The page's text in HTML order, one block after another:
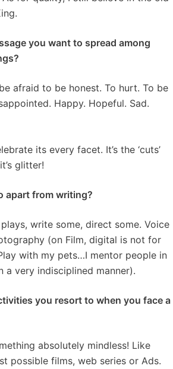
you want to spread among
afraid to be honest. To hurt. To be
Happy. Hopeful. Sad.
its every facet. It’s the ‘cuts’
glitter!
apart from writing?
write some, direct some. Voice
(on Film, digital is not for
with my pets…I mentor people in
a very indisciplined manner).
you resort to when you face a
absolutely mindless! Like
possible films, web series or Ads.